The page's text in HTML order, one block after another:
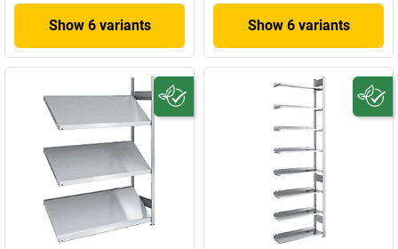
Show 6 variants Show 6 variants